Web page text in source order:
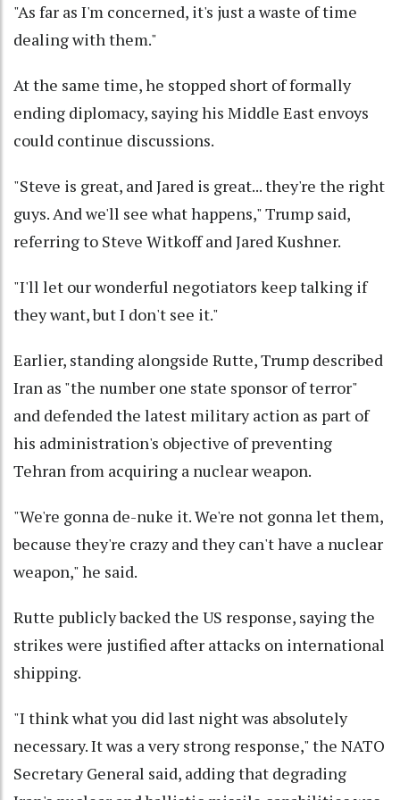
"As far as I'm concerned, it's just a waste of time
dealing with them."
At the same time, he stopped short of formally
ending diplomacy, saying his Middle East envoys
could continue discussions.
"Steve is great, and Jared is great... they're the right
guys. And we'll see what happens," Trump said,
referring to Steve Witkoff and Jared Kushner.
"I'll let our wonderful negotiators keep talking if
they want, but I don't see it."
Earlier, standing alongside Rutte, Trump described
Iran as "the number one state sponsor of terror"
and defended the latest military action as part of
his administration's objective of preventing
Tehran from acquiring a nuclear weapon.
"We're gonna de-nuke it. We're not gonna let them,
because they're crazy and they can't have a nuclear
weapon," he said.
Rutte publicly backed the US response, saying the
strikes were justified after attacks on international
shipping.
"I think what you did last night was absolutely
necessary. It was a very strong response," the NATO
Secretary General said, adding that degrading